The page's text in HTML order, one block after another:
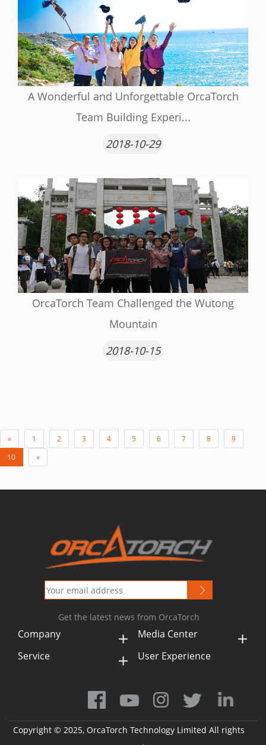
A Wonderful and Unforgettable OrcaTorch
Team Building Experi...
2018-10-29
OrcaTorch Team Challenged the Wutong
Mountain
2018-10-15
« 1 2 3 4 5 6 7 8
9
10
»
Get the latest news from OrcaTorch
Company
Media Center
Service
User Experience
Copyright © 2025, OrcaTorch Technology Limited All rights